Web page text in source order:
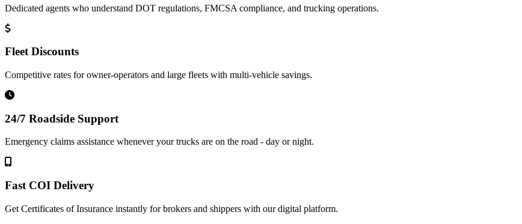
Dedicated agents who understand DOT regulations, FMCSA compliance, and trucking operations.
Fleet Discounts
Competitive rates for owner-operators and large fleets with multi-vehicle savings.
24/7 Roadside Support
Emergency claims assistance whenever your trucks are on the road - day or night.
Fast COI Delivery
Get Certificates of Insurance instantly for brokers and shippers with our digital platform.